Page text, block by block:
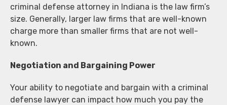
criminal defense attorney in Indiana is the law firm’s
size. Generally, larger law firms that are well-known
charge more than smaller firms that are not well-
known.
Negotiation and Bargaining Power
Your ability to negotiate and bargain with a criminal
defense lawyer can impact how much you pay the